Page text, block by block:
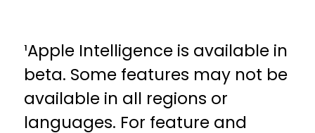
¹Apple Intelligence is available in
beta. Some features may not be
available in all regions or
languages. For feature and